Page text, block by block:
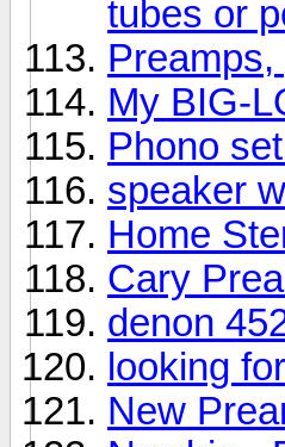
tubes or
My BIG-
Phono
speaker
Home
Cary
denon
looking
New